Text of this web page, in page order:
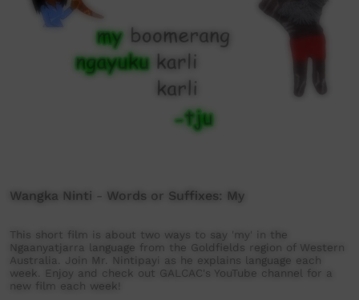
Wangka Ninti - Words or Suffixes: My
This short film is about two ways to say 'my' in the
Ngaanyatjarra language from the Goldfields region of Western
Australia. Join Mr. Nintipayi as he explains language each
week. Enjoy and check out GALCAC's YouTube channel for a
new film each week!